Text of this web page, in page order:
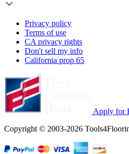
Privacy policy
Terms of use
CA privacy rights
Don't sell my info
California prop 65
Apply for
Copyright © 2003-2026